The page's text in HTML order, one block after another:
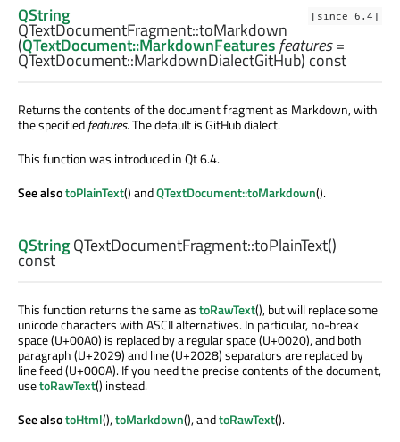
[since 6.4]
QString
QTextDocumentFragment::toMarkdown
(QTextDocument::MarkdownFeaturesfeatures=
QTextDocument::MarkdownDialectGitHub) const
Returns the contents of the document fragment as Markdown, with
the specifiedfeatures. The default is GitHub dialect.
This function was introduced in Qt 6.4.
See alsotoPlainText() andQTextDocument::toMarkdown().
QStringQTextDocumentFragment::toPlainText()
const
This function returns the same astoRawText(), but will replace some
unicode characters with ASCII alternatives. In particular, no-break
space (U+00A0) is replaced by a regular space (U+0020), and both
paragraph (U+2029) and line (U+2028) separators are replaced by
line feed (U+000A). If you need the precise contents of the document,
usetoRawText() instead.
See alsotoHtml(),toMarkdown(), andtoRawText().